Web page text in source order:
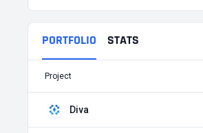
PORTFOLIO STATS
Project
Diva